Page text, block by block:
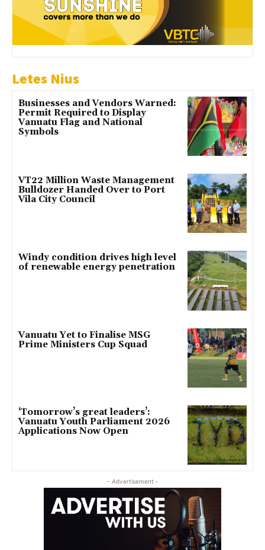
Letes Nius
Businesses and Vendors Warned:
Permit Required to Display
Vanuatu Flag and National
Symbols
VT22 Million Waste Management
Bulldozer Handed Over to Port
Vila City Council
Windy condition drives high level
of renewable energy penetration
Vanuatu Yet to Finalise MSG
Prime Ministers Cup Squad
‘Tomorrow’s great leaders’:
Vanuatu Youth Parliament 2026
Applications Now Open
- Advertisement -